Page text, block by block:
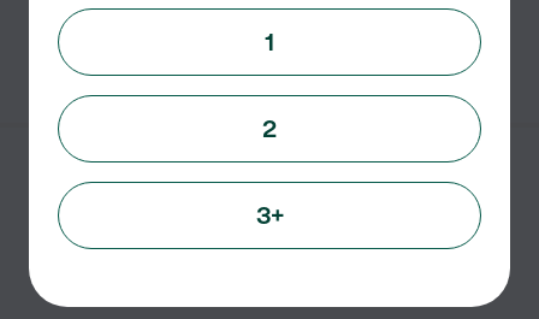
Doggie Doos & Cats Too
1586 Corral Dr
Hickory
1
2
3+